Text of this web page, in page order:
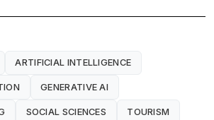
ARTIFICIAL INTELLIGENCE
GENERATIVE AI
SOCIAL SCIENCES TOURISM